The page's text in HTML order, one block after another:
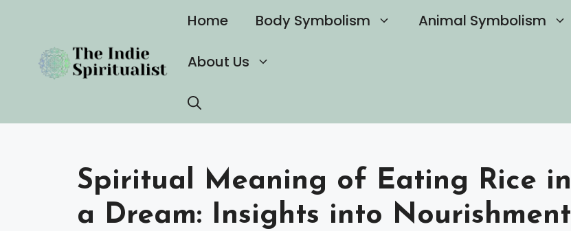
content
Home Body Symbolism Animal Symbolism
About Us
Spiritual Meaning of Eating Rice in
a Dream: Insights into Nourishment